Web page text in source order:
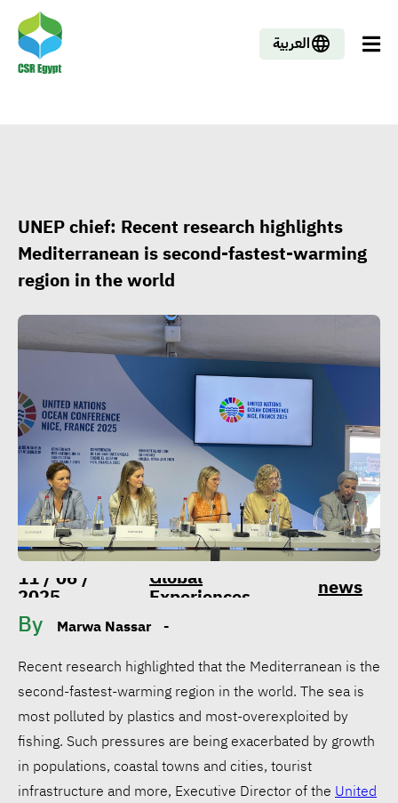
العربية
UNEP chief: Recent research highlights
Mediterranean is second-fastest-warming
region in the world
11 / 06 /
2025
Global
Experiences news
By Marwa Nassar -
Recent research highlighted that the Mediterranean is the
second-fastest-warming region in the world. The sea is
most polluted by plastics and most-overexploited by
fishing. Such pressures are being exacerbated by growth
in populations, coastal towns and cities, tourist
infrastructure and more, Executive Director of the United